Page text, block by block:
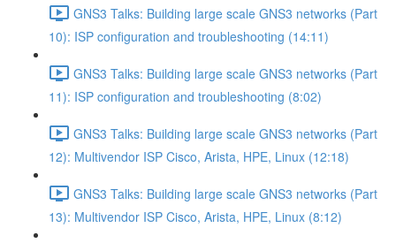
GNS3 Talks: Building large scale GNS3 networks (Part
10): ISP configuration and troubleshooting (14:11)
GNS3 Talks: Building large scale GNS3 networks (Part
11): ISP configuration and troubleshooting (8:02)
GNS3 Talks: Building large scale GNS3 networks (Part
12): Multivendor ISP Cisco, Arista, HPE, Linux (12:18)
GNS3 Talks: Building large scale GNS3 networks (Part
13): Multivendor ISP Cisco, Arista, HPE, Linux (8:12)